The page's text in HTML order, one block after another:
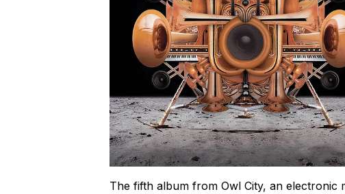
The fifth album from Owl City, an electronic